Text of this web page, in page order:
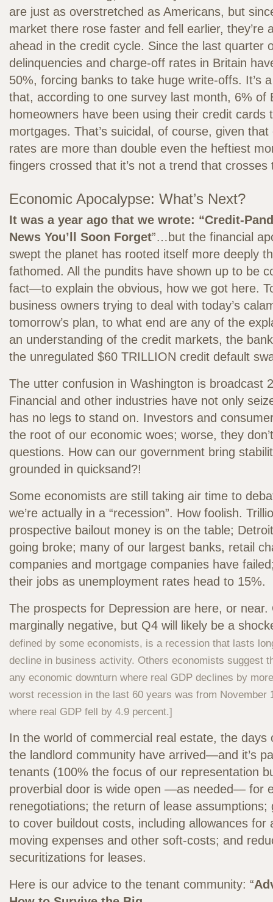
are just as overstretched as Americans, but
market there rose faster and fell earlier, they’re
ahead in the credit cycle. Since the last quarter
delinquencies and charge-off rates in Britain
50%, forcing banks to take huge write-offs. It’s
that, according to one survey last month, 6% of
homeowners have been using their credit cards
mortgages. That’s suicidal, of course, given
rates are more than double even the heftiest
fingers crossed that it’s not a trend that crosses
Economic Apocalypse: What’s Next?
It was a year ago that we wrote: “Credit-
News You’ll Soon Forget”…but the financial
swept the planet has rooted itself more deeply
fathomed. All the pundits have shown up to be
fact—to explain the obvious, how we got here.
business owners trying to deal with today’s
tomorrow’s plan, to what end are any of the
an understanding of the credit markets, the
the unregulated $60 TRILLION credit default
The utter confusion in Washington is broadcast
Financial and other industries have not only
has no legs to stand on. Investors and
the root of our economic woes; worse, they
questions. How can our government bring
grounded in quicksand?!
Some economists are still taking air time to
we’re actually in a “recession”. How foolish.
prospective bailout money is on the table;
going broke; many of our largest banks, retail
companies and mortgage companies have
their jobs as unemployment rates head to 15%.
The prospects for Depression are here, or near.
marginally negative, but Q4 will likely be a
defined by some economists, is a recession that lasts
decline in business activity. Others economists suggest
any economic downturn where real GDP declines by
worst recession in the last 60 years was from November
where real GDP fell by 4.9 percent.]
In the world of commercial real estate, the days
the landlord community have arrived—and it’s
tenants (100% the focus of our representation
proverbial door is wide open —as needed— for
renegotiations; the return of lease assumptions;
to cover buildout costs, including allowances for
moving expenses and other soft-costs; and
securitizations for leases.
Here is our advice to the tenant community: “